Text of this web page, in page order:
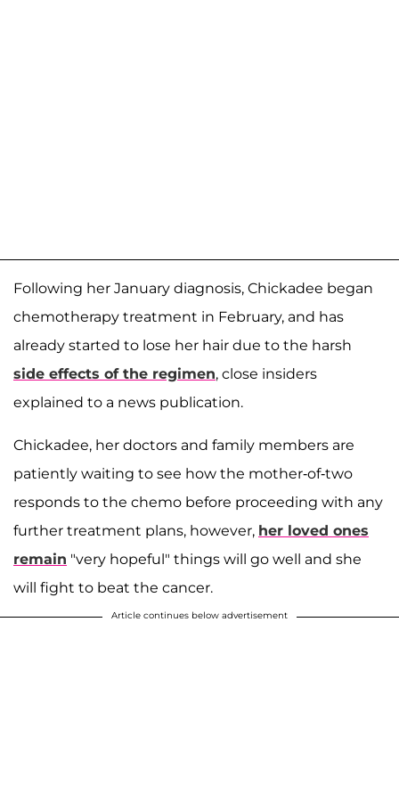
Following her January diagnosis, Chickadee began
chemotherapy treatment in February, and has
already started to lose her hair due to the harsh
side effects of the regimen, close insiders
explained to a news publication.
Chickadee, her doctors and family members are
patiently waiting to see how the mother-of-two
responds to the chemo before proceeding with any
further treatment plans, however, her loved ones
remain "very hopeful" things will go well and she
will fight to beat the cancer.
Article continues below advertisement